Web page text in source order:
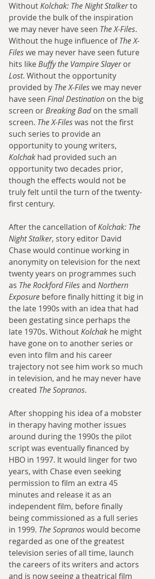
Without Kolchak: The Night Stalker to
provide the bulk of the inspiration
we may never have seen The X-Files.
Without the huge influence of The X-
Files we may never have seen future
hits like Buffy the Vampire Slayer or
Lost. Without the opportunity
provided by The X-Files we may never
have seen Final Destination on the big
screen or Breaking Bad on the small
screen. The X-Files was not the first
such series to provide an
opportunity to young writers,
Kolchak had provided such an
opportunity two decades prior,
though the effects would not be
truly felt until the turn of the twenty-
first century.
After the cancellation of Kolchak: The
Night Stalker, story editor David
Chase would continue working in
anonymity on television for the next
twenty years on programmes such
as The Rockford Files and Northern
Exposure before finally hitting it big in
the late 1990s with an idea that had
been gestating since perhaps the
late 1970s. Without Kolchak he might
have gone on to another series or
even into film and his career
trajectory not see him work so much
in television, and he may never have
created The Sopranos.
After shopping his idea of a mobster
in therapy having mother issues
around during the 1990s the pilot
script was eventually financed by
HBO in 1997. It would linger for two
years, with Chase even seeking
permission to film an extra 45
minutes and release it as an
independent film, before finally
being commissioned as a full series
in 1999. The Sopranos would become
regarded as one of the greatest
television series of all time, launch
the careers of its writers and actors
and is now seeing a theatrical film